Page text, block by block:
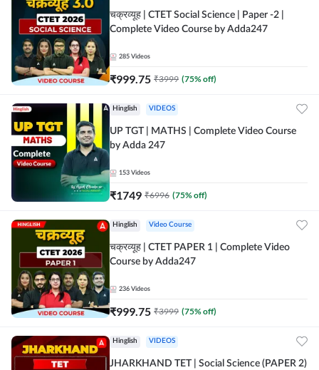
चक्रव्यूह | CTET Social Science | Paper -2 |
Complete Video Course by Adda247
285 Videos
₹999.75 ₹3999 (75% off)
Hinglish VIDEOS
UP TGT | MATHS | Complete Video Course
by Adda 247
153 Videos
₹1749 ₹6996 (75% off)
Hinglish Video Course
चक्रव्यूह | CTET PAPER 1 | Complete Video
Course by Adda247
236 Videos
₹999.75 ₹3999 (75% off)
Hinglish VIDEOS
JHARKHAND TET | Social Science (PAPER 2)